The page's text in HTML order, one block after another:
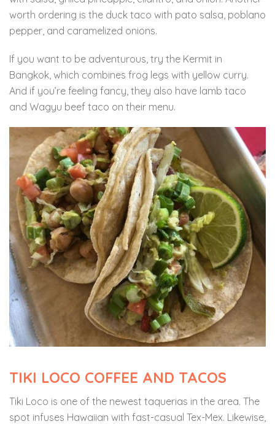
worth ordering is the duck taco with pato salsa, poblano
pepper, and caramelized onions.
If you want to be adventurous, try the Kermit in
Bangkok, which combines frog legs with yellow curry.
And if you’re feeling fancy, they also have lamb taco
and Wagyu beef taco on their menu.
TIKI LOCO COFFEE AND TACOS
Tiki Loco is one of the newest taquerias in the area. The
spot infuses Hawaiian with fast-casual Tex-Mex. Likewise,